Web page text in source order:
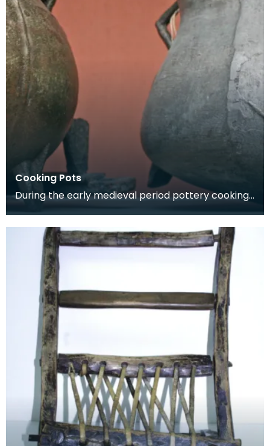
Cooking Pots
During the early medieval period pottery cooking
vessels were used. By the 14th century pottery
had